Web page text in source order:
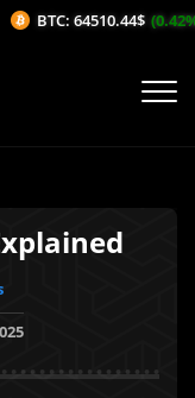
BTC: 64510.44$ (0.42%/